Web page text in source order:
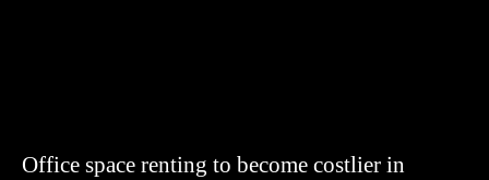
Office space renting to become costlier in